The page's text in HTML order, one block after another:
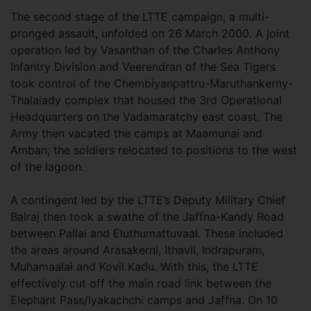
The second stage of the LTTE campaign, a multi-
pronged assault, unfolded on 26 March 2000. A joint
operation led by Vasanthan of the Charles Anthony
Infantry Division and Veerendran of the Sea Tigers
took control of the Chembiyanpattru-Maruthankerny-
Thalaiady complex that housed the 3rd Operational
Headquarters on the Vadamaratchy east coast. The
Army then vacated the camps at Maamunai and
Amban; the soldiers relocated to positions to the west
of the lagoon.
A contingent led by the LTTE’s Deputy Military Chief
Balraj then took a swathe of the Jaffna-Kandy Road
between Pallai and Eluthumattuvaal. These included
the areas around Arasakerni, Ithavil, Indrapuram,
Muhamaalai and Kovil Kadu. With this, the LTTE
effectively cut off the main road link between the
Elephant Pass/Iyakachchi camps and Jaffna. On 10